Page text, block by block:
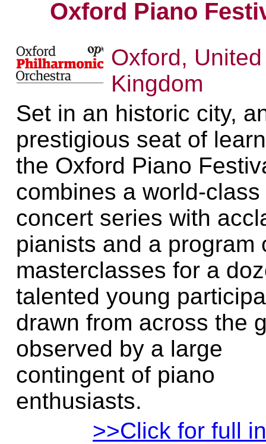
Oxford Piano
Oxford, United
Kingdom
Set in an historic city,
prestigious seat of
the Oxford Piano
combines a world-class
concert series with
pianists and a program
masterclasses for a
talented young
drawn from across the
observed by a large
contingent of piano
enthusiasts.
>>Click for full